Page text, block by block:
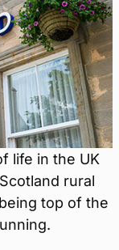
life in the UK
rural
top of the